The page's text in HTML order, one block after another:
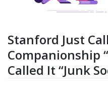
Stanford Just
Companionship
Called It “Junk